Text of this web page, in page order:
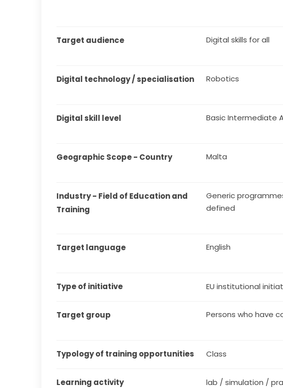
Target audience Digital skills for all
Digital technology / specialisation Robotics
Digital skill level Basic Intermediate
Geographic Scope - Country Malta
Industry - Field of Education and
Training
Generic
defined
Target language English
Type of initiative EU institutional
Target group Persons who have
Typology of training opportunities Class
Learning activity lab / simulation /